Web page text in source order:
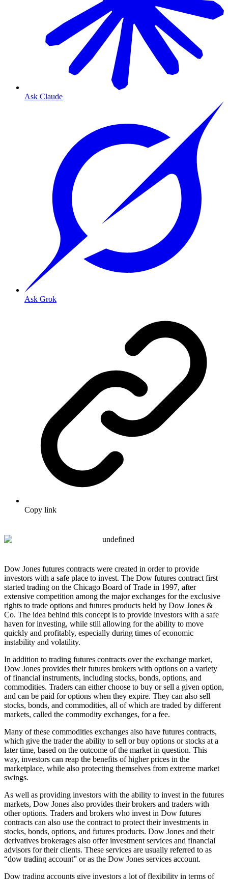
Ask Claude
Ask Grok
Copy link
Dow Jones futures contracts were created in order to provide
investors with a safe place to invest. The Dow futures contract first
started trading on the Chicago Board of Trade in 1997, after
extensive competition among the major exchanges for the exclusive
rights to trade options and futures products held by Dow Jones &
Co. The idea behind this concept is to provide investors with a safe
haven for investing, while still allowing for the ability to move
quickly and profitably, especially during times of economic
instability and volatility.
In addition to trading futures contracts over the exchange market,
Dow Jones provides their futures brokers with options on a variety
of financial instruments, including stocks, bonds, options, and
commodities. Traders can either choose to buy or sell a given option,
and can be paid for options when they expire. They can also sell
stocks, bonds, and commodities, all of which are traded by different
markets, called the commodity exchanges, for a fee.
Many of these commodities exchanges also have futures contracts,
which give the trader the ability to sell or buy options or stocks at a
later time, based on the outcome of the market in question. This
way, investors can reap the benefits of higher prices in the
marketplace, while also protecting themselves from extreme market
swings.
As well as providing investors with the ability to invest in the futures
markets, Dow Jones also provides their brokers and traders with
other options. Traders and brokers who invest in Dow futures
contracts can also use the contract to protect their investments in
stocks, bonds, options, and futures products. Dow Jones and their
derivatives brokerages also offer investment services and financial
advisors for their clients. These services are usually referred to as
“dow trading account” or as the Dow Jones services account.
Dow trading accounts give investors a lot of flexibility in terms of